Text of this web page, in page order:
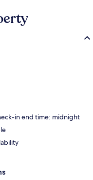
in end time: midnight